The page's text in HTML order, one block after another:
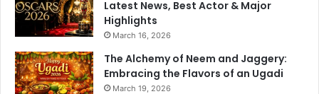
Latest News, Best Actor & Major
Highlights
March 16, 2026
The Alchemy of Neem and Jaggery:
Embracing the Flavors of an Ugadi
March 19, 2026